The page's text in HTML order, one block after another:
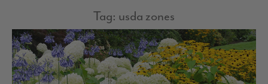
Tag: usda zones